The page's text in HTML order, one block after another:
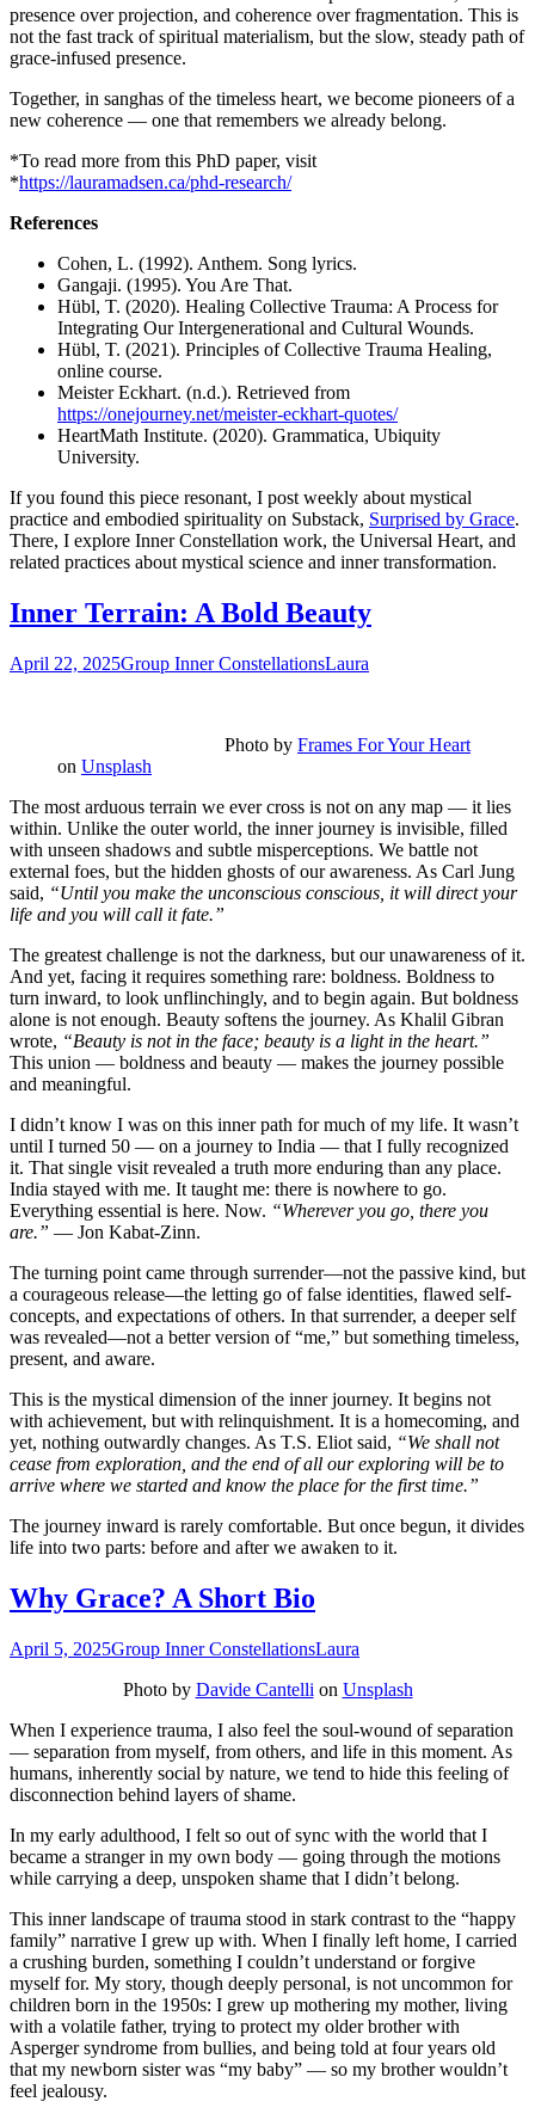
presence over projection, and coherence over fragmentation. This is
not the fast track of spiritual materialism, but the slow, steady path of
grace-infused presence.
Together, in sanghas of the timeless heart, we become pioneers of a
new coherence — one that remembers we already belong.
*To read more from this PhD paper, visit
*https://lauramadsen.ca/phd-research/
References
Cohen, L. (1992). Anthem. Song lyrics.
Gangaji. (1995). You Are That.
Hübl, T. (2020). Healing Collective Trauma: A Process for
Integrating Our Intergenerational and Cultural Wounds.
Hübl, T. (2021). Principles of Collective Trauma Healing,
online course.
Meister Eckhart. (n.d.). Retrieved from
https://onejourney.net/meister-eckhart-quotes/
HeartMath Institute. (2020). Grammatica, Ubiquity
University.
If you found this piece resonant, I post weekly about mystical
practice and embodied spirituality on Substack, Surprised by Grace.
There, I explore Inner Constellation work, the Universal Heart, and
related practices about mystical science and inner transformation.
Inner Terrain: A Bold Beauty
April 22, 2025Group Inner ConstellationsLaura
Photo by Frames For Your Heart
on Unsplash
The most arduous terrain we ever cross is not on any map — it lies
within. Unlike the outer world, the inner journey is invisible, filled
with unseen shadows and subtle misperceptions. We battle not
external foes, but the hidden ghosts of our awareness. As Carl Jung
said, “Until you make the unconscious conscious, it will direct your
life and you will call it fate.”
The greatest challenge is not the darkness, but our unawareness of it.
And yet, facing it requires something rare: boldness. Boldness to
turn inward, to look unflinchingly, and to begin again. But boldness
alone is not enough. Beauty softens the journey. As Khalil Gibran
wrote, “Beauty is not in the face; beauty is a light in the heart.”
This union — boldness and beauty — makes the journey possible
and meaningful.
I didn’t know I was on this inner path for much of my life. It wasn’t
until I turned 50 — on a journey to India — that I fully recognized
it. That single visit revealed a truth more enduring than any place.
India stayed with me. It taught me: there is nowhere to go.
Everything essential is here. Now. “Wherever you go, there you
are.” — Jon Kabat-Zinn.
The turning point came through surrender—not the passive kind, but
a courageous release—the letting go of false identities, flawed self-
concepts, and expectations of others. In that surrender, a deeper self
was revealed—not a better version of “me,” but something timeless,
present, and aware.
This is the mystical dimension of the inner journey. It begins not
with achievement, but with relinquishment. It is a homecoming, and
yet, nothing outwardly changes. As T.S. Eliot said, “We shall not
cease from exploration, and the end of all our exploring will be to
arrive where we started and know the place for the first time.”
The journey inward is rarely comfortable. But once begun, it divides
life into two parts: before and after we awaken to it.
Why Grace? A Short Bio
April 5, 2025Group Inner ConstellationsLaura
Photo by Davide Cantelli on Unsplash
When I experience trauma, I also feel the soul-wound of separation
— separation from myself, from others, and life in this moment. As
humans, inherently social by nature, we tend to hide this feeling of
disconnection behind layers of shame.
In my early adulthood, I felt so out of sync with the world that I
became a stranger in my own body — going through the motions
while carrying a deep, unspoken shame that I didn’t belong.
This inner landscape of trauma stood in stark contrast to the “happy
family” narrative I grew up with. When I finally left home, I carried
a crushing burden, something I couldn’t understand or forgive
myself for. My story, though deeply personal, is not uncommon for
children born in the 1950s: I grew up mothering my mother, living
with a volatile father, trying to protect my older brother with
Asperger syndrome from bullies, and being told at four years old
that my newborn sister was “my baby” — so my brother wouldn’t
feel jealousy.